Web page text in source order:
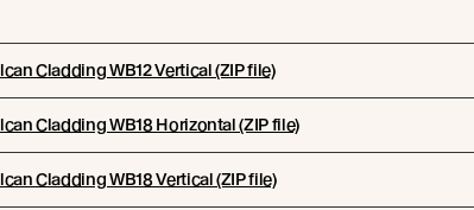
Cladding WB12 Vertical (ZIP file)
Cladding WB18 Horizontal (ZIP file)
Cladding WB18 Vertical (ZIP file)